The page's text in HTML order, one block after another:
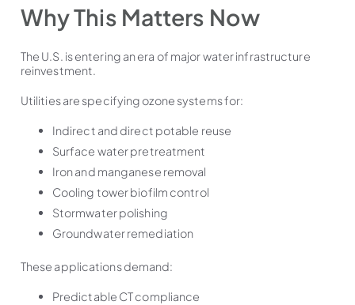
Why This Matters Now
The U.S. is entering an era of major water infrastructure
reinvestment.
Utilities are specifying ozone systems for:
Indirect and direct potable reuse
Surface water pretreatment
Iron and manganese removal
Cooling tower biofilm control
Stormwater polishing
Groundwater remediation
These applications demand:
Predictable CT compliance